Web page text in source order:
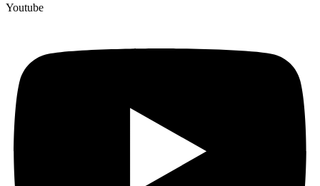
Youtube